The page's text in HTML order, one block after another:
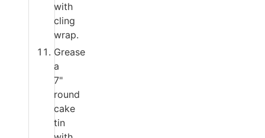
with
cling
wrap.
Grease
a
7"
round
cake
tin